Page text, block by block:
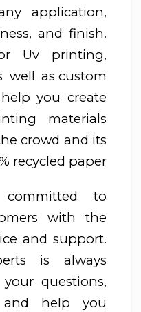
application,
and finish.
Uv printing,
as custom
you create
materials
crowd and its
recycled paper.
to
with the
and support.
is always
questions,
and help you